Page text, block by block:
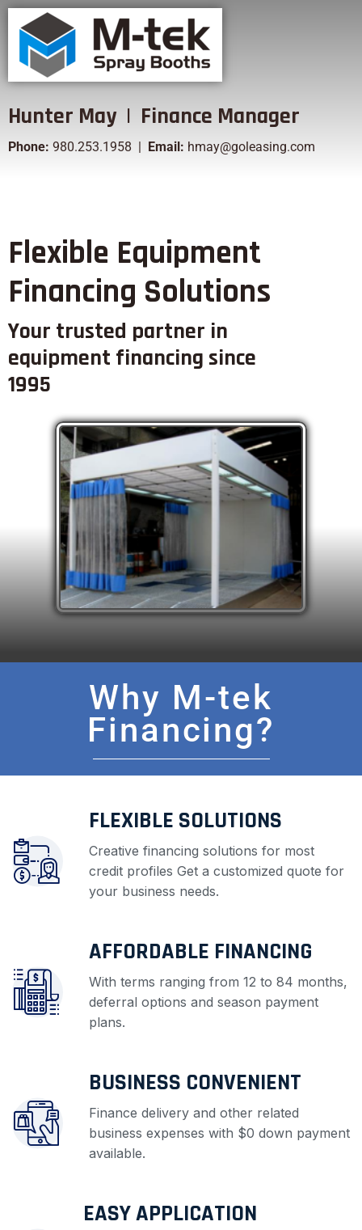
Hunter May | Finance Manager
Phone: 980.253.1958 | Email: hmay@goleasing.com
Flexible Equipment
Financing Solutions
Your trusted partner in
equipment financing since
1995
Why M-tek
Financing?
FLEXIBLE SOLUTIONS
Creative financing solutions for most
credit profiles Get a customized quote for
your business needs.
AFFORDABLE FINANCING
With terms ranging from 12 to 84 months,
deferral options and season payment
plans.
BUSINESS CONVENIENT
Finance delivery and other related
business expenses with $0 down payment
available.
EASY APPLICATION